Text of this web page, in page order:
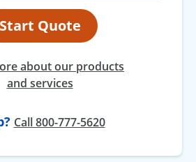
Start Quote
about our products
and services
Call 800-777-5620